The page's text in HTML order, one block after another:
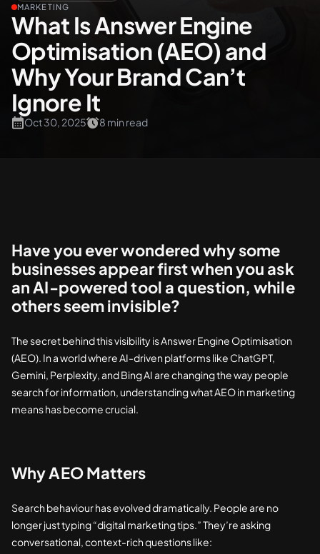
+61 489 903 665
MARKETING
What Is Answer Engine
Optimisation (AEO) and
Why Your Brand Can’t
Ignore It
Oct 30, 2025 8 min read
Have you ever wondered why some
businesses appear first when you ask
an AI-powered tool a question, while
others seem invisible?
The secret behind this visibility is Answer Engine Optimisation
(AEO). In a world where AI-driven platforms like ChatGPT,
Gemini, Perplexity, and Bing AI are changing the way people
search for information, understanding what AEO in marketing
means has become crucial.
Why AEO Matters
Search behaviour has evolved dramatically. People are no
longer just typing “digital marketing tips.” They’re asking
conversational, context-rich questions like: